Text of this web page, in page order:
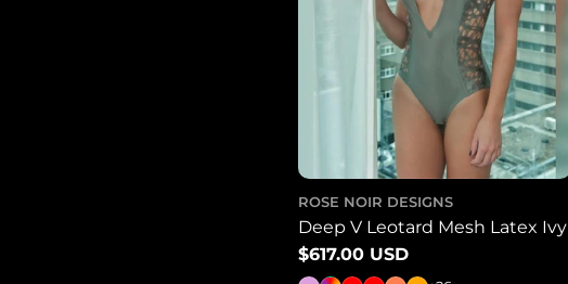
ROSE NOIR DESIGNS
Deep V Leotard Mesh Latex Ivy
Regular
$617.00 USD